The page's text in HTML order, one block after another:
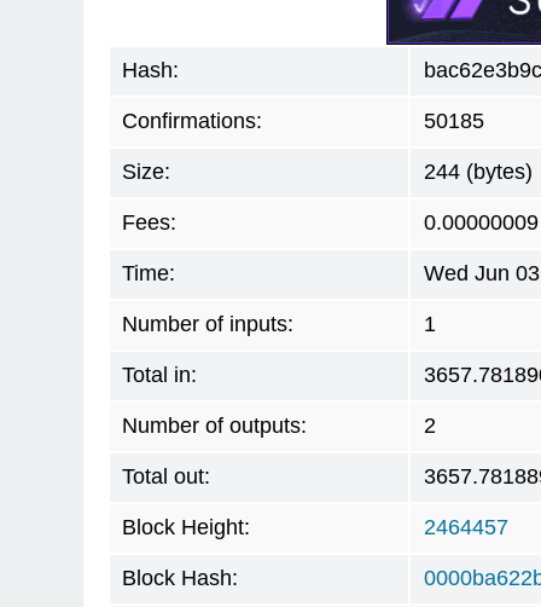
Hash:
Confirmations: 50185
Size: 244 (bytes)
Fees: 0.00000009
Time: Wed Jun
Number of inputs: 1
Total in:
Number of outputs: 2
Total out:
Block Height: 2464457
Block Hash: